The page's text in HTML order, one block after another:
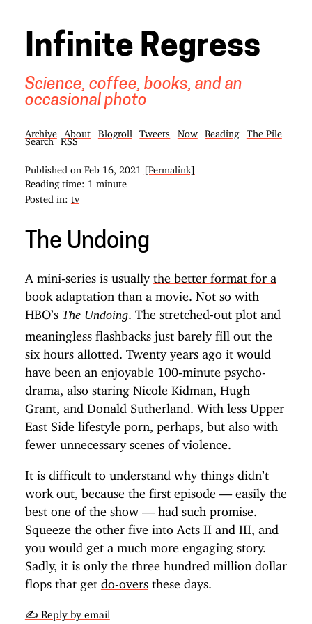
Infinite Regress
Science, coffee, books, and an
occasional photo
Archive About Blogroll Tweets Now Reading
The Pile
Search
RSS
Published on Feb 16, 2021
[Permalink]
Reading time: 1 minute
Posted in: tv
The Undoing
A mini-series is usually the better format for a
book adaptation than a movie. Not so with
HBO’s The Undoing. The stretched-out plot and
meaningless flashbacks just barely fill out the
six hours allotted. Twenty years ago it would
have been an enjoyable 100-minute psycho-
drama, also staring Nicole Kidman, Hugh
Grant, and Donald Sutherland. With less Upper
East Side lifestyle porn, perhaps, but also with
fewer unnecessary scenes of violence.
It is difficult to understand why things didn’t
work out, because the first episode — easily the
best one of the show — had such promise.
Squeeze the other five into Acts II and III, and
you would get a much more engaging story.
Sadly, it is only the three hundred million dollar
flops that get do-oversthese days.
✍️ Reply by email